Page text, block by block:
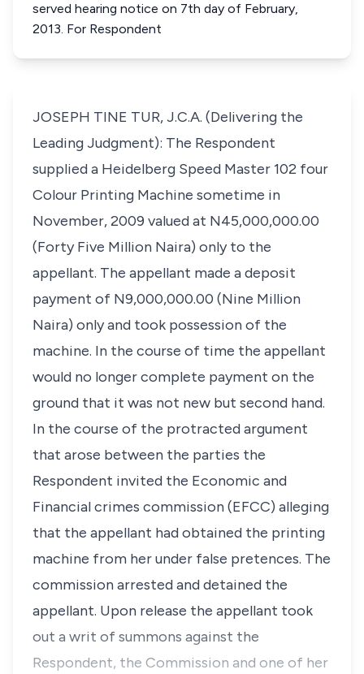
served hearing notice on 7th day of February,
2013. For Respondent
JOSEPH TINE TUR, J.C.A. (Delivering the
Leading Judgment): The Respondent
supplied a Heidelberg Speed Master 102 four
Colour Printing Machine sometime in
November, 2009 valued at N45,000,000.00
(Forty Five Million Naira) only to the
appellant. The appellant made a deposit
payment of N9,000,000.00 (Nine Million
Naira) only and took possession of the
machine. In the course of time the appellant
would no longer complete payment on the
ground that it was not new but second hand.
In the course of the protracted argument
that arose between the parties the
Respondent invited the Economic and
Financial crimes commission (EFCC) alleging
that the appellant had obtained the printing
machine from her under false pretences. The
commission arrested and detained the
appellant. Upon release the appellant took
out a writ of summons against the
Respondent, the Commission and one of her